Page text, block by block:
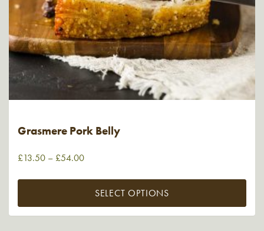
Grasmere Pork Belly
£13.50 – £54.00
SELECT OPTIONS